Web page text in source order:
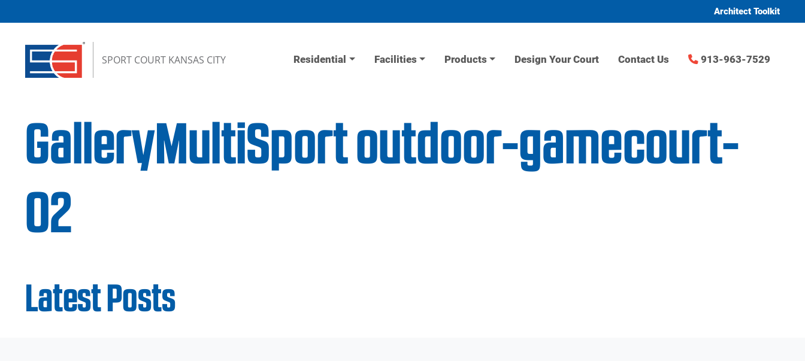
Architect Toolkit
SPORT COURT KANSAS CITY Residential Facilities Products Design Your Court Contact Us 913-963-7529
GalleryMultiSport outdoor-gamecourt-
02
Latest Posts